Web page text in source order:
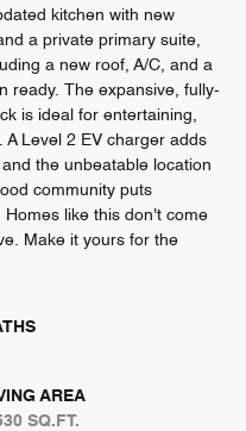
kitchen with new
a private primary suite,
a new roof, A/C, and a
ready. The expansive, fully-
is ideal for entertaining,
Level 2 EV charger adds
the unbeatable location
community puts
like this don't come
Make it yours for the
AREA
SQ.FT.